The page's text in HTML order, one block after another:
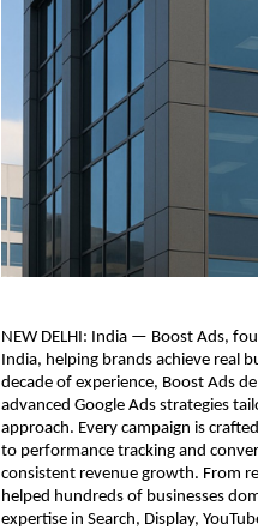
NEW DELHI: India — Boost Ads,
India, helping brands achieve real
decade of experience, Boost Ads
advanced Google Ads strategies
approach. Every campaign is
to performance tracking and
consistent revenue growth. From
helped hundreds of businesses
expertise in Search, Display,